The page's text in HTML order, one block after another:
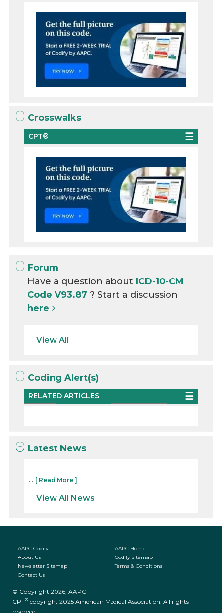
Crosswalks
CPT®
Forum
Have a question about ICD-10-CM
Code V93.87? Start a discussion
here
View All
Coding Alert(s)
RELATED ARTICLES
Latest News
... [ Read More ]
View All News
AAPC Codify
AAPC Home
About Us
Codify Sitemap
Newsletter Sitemap
Terms & Conditions
Contact Us
© Copyright 2026, AAPC
CPT® copyright 2025 American Medical Association. All rights
reserved.